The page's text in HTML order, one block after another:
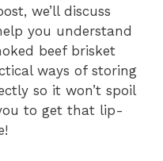
we’ll discuss
you understand
beef brisket
ways of storing
so it won’t spoil
to get that lip-